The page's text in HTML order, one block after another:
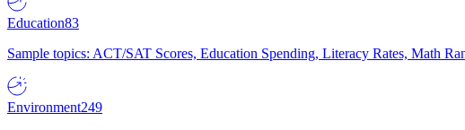
Education83
Sample topics: ACT/SAT Scores, Education Spending, Literacy Rates, Math
Environment249